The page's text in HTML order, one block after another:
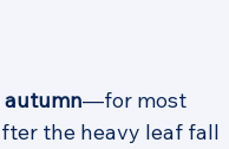
autumn—for most
the heavy leaf fall